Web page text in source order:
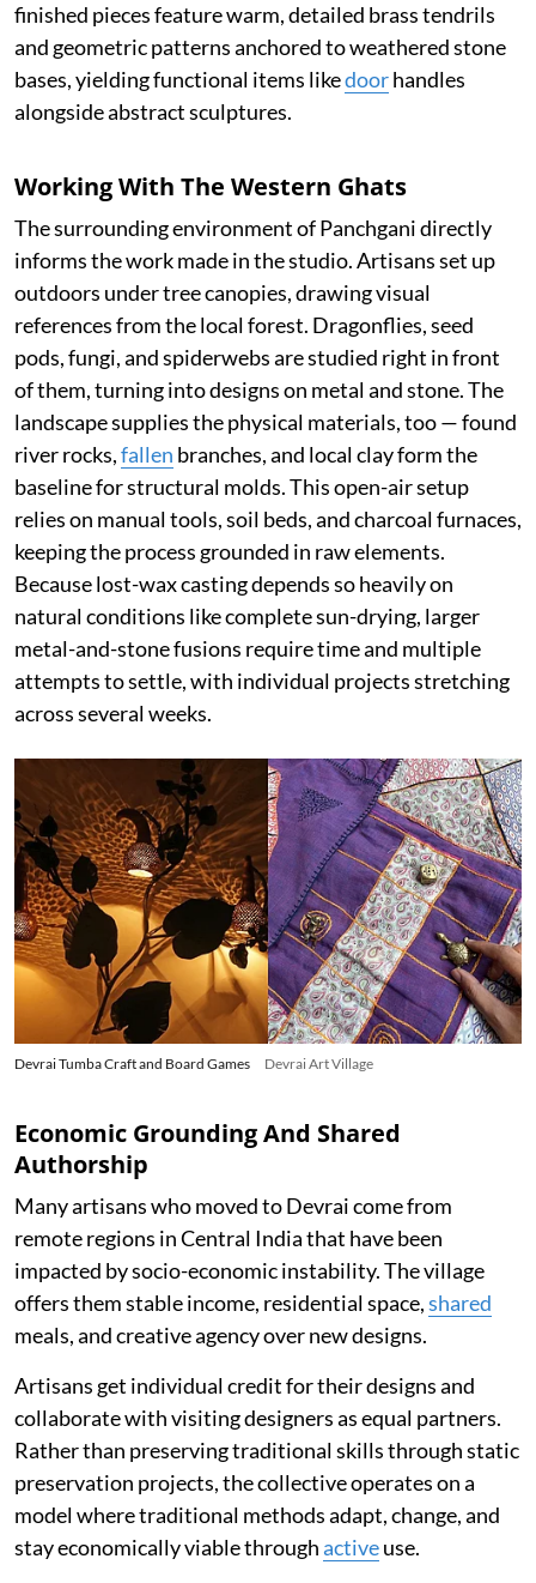
finished pieces feature warm, detailed brass tendrils
and geometric patterns anchored to weathered stone
bases, yielding functional items likedoorhandles
alongside abstract sculptures.
Working With The Western Ghats
The surrounding environment of Panchgani directly
informs the work made in the studio. Artisans set up
outdoors under tree canopies, drawing visual
references from the local forest. Dragonflies, seed
pods, fungi, and spiderwebs are studied right in front
of them, turning into designs on metal and stone. The
landscape supplies the physical materials, too — found
river rocks,fallen branches, and local clay form the
baseline for structural molds. This open-air setup
relies on manual tools, soil beds, and charcoal furnaces,
keeping the process grounded in raw elements.
Because lost-wax casting depends so heavily on
natural conditions like complete sun-drying, larger
metal-and-stone fusions require time and multiple
attempts to settle, with individual projects stretching
across several weeks.
Devrai Tumba Craft and Board Games Devrai Art Village
Economic Grounding And Shared
Authorship
Many artisans who moved to Devrai come from
remote regions in Central India that have been
impacted by socio-economic instability. The village
offers them stable income, residential space,shared
meals, and creative agency over new designs.
Artisans get individual credit for their designs and
collaborate with visiting designers as equal partners.
Rather than preserving traditional skills through static
preservation projects, the collective operates on a
model where traditional methods adapt, change, and
stay economically viable throughactiveuse.